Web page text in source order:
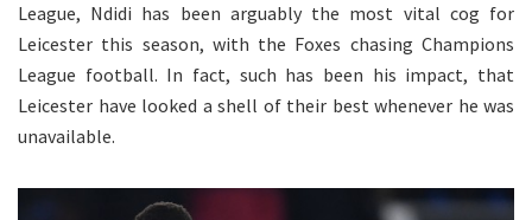
League, Ndidi has been arguably the most vital cog for
Leicester this season, with the Foxes chasing Champions
League football. In fact, such has been his impact, that
Leicester have looked a shell of their best whenever he was
unavailable.